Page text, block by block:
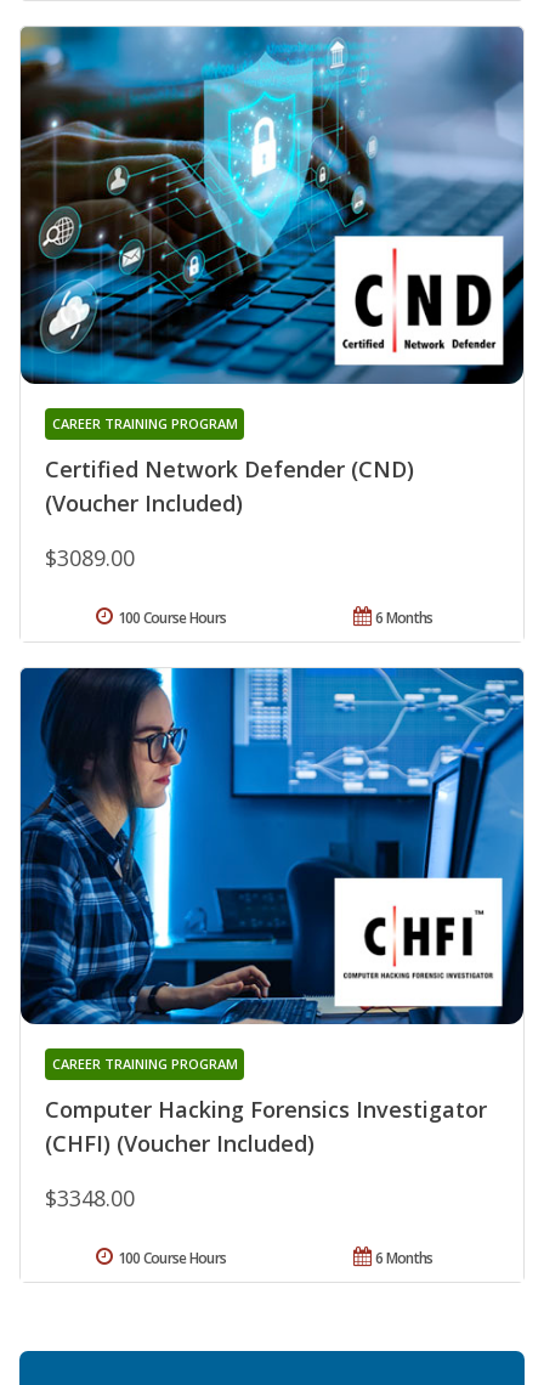
Certified Network Defender (CND)
(Voucher Included)
CAREER TRAINING PROGRAM
$3089.00
6 Months
100 Course Hours
Computer Hacking Forensics Investigator
(CHFI) (Voucher Included)
CAREER TRAINING PROGRAM
$3348.00
6 Months
100 Course Hours